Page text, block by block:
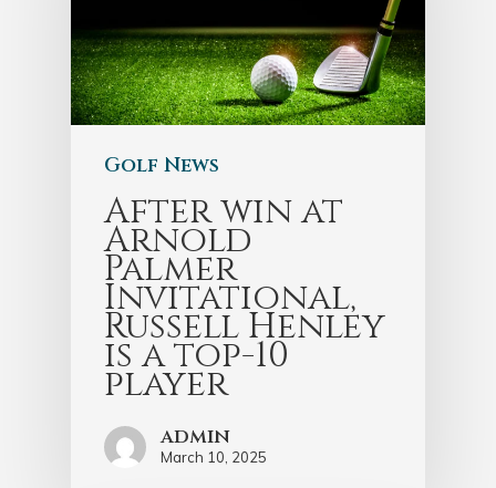
Golf News
After win at
Arnold
Palmer
Invitational,
Russell Henley
is a top-10
player
admin
March 10, 2025